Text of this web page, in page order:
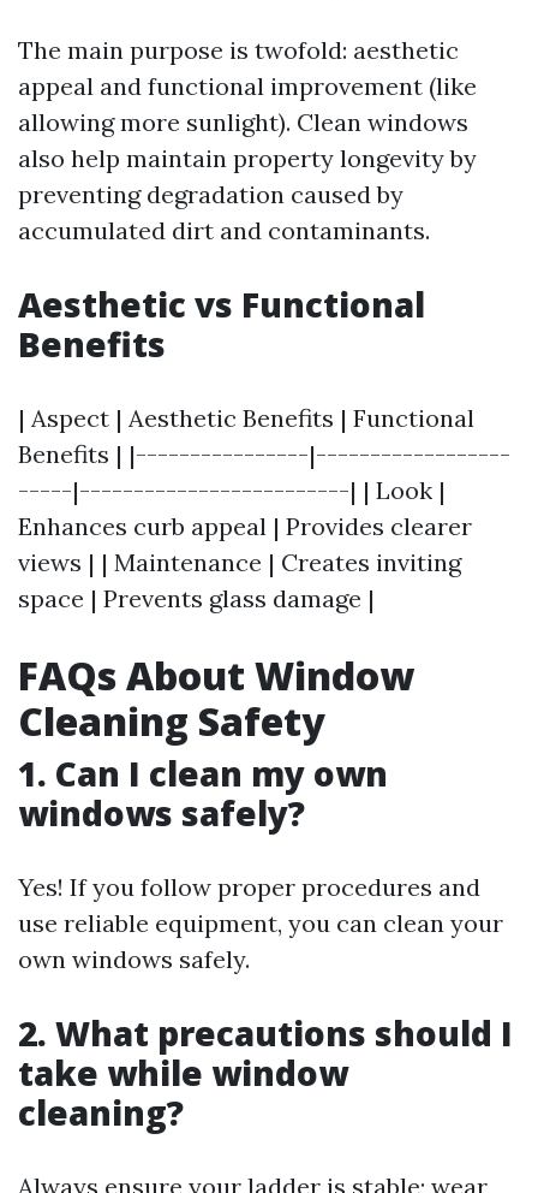
The main purpose is twofold: aesthetic
appeal and functional improvement (like
allowing more sunlight). Clean windows
also help maintain property longevity by
preventing degradation caused by
accumulated dirt and contaminants.
Aesthetic vs Functional
Benefits
| Aspect | Aesthetic Benefits | Functional
Benefits | |----------------|------------------
-----|-------------------------| | Look |
Enhances curb appeal | Provides clearer
views | | Maintenance | Creates inviting
space | Prevents glass damage |
FAQs About Window
Cleaning Safety
1. Can I clean my own
windows safely?
Yes! If you follow proper procedures and
use reliable equipment, you can clean your
own windows safely.
2. What precautions should I
take while window
cleaning?
Always ensure your ladder is stable; wear